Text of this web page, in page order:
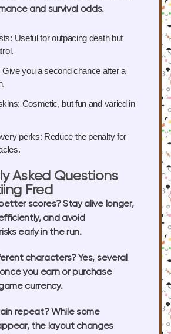
and survival odds.
Useful for outpacing death but
Give you a second chance after a
Cosmetic, but fun and varied in
perks: Reduce the penalty for
Asked Questions
Fred
scores?Stay alive longer,
and avoid
early in the run.
characters?Yes, several
you earn or purchase
currency.
repeat?While some
the layout changes